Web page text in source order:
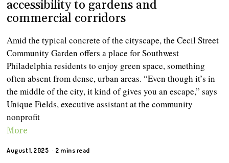
accessibility to gardens and
commercial corridors
Amid the typical concrete of the cityscape, the Cecil Street
Community Garden offers a place for Southwest
Philadelphia residents to enjoy green space, something
often absent from dense, urban areas. “Even though it’s in
the middle of the city, it kind of gives you an escape,” says
Unique Fields, executive assistant at the community
nonprofit
More
August 1, 2025 2 mins read